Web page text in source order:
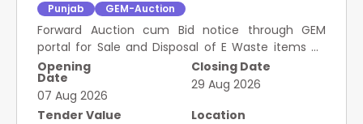
Punjab GEM-Auction
Forward Auction cum Bid notice through GEM
portal for Sale and Disposal of E Waste items on
"As is Where is" basis.
Opening
Date
07 Aug 2026
Closing Date
29 Aug 2026
Tender Value
Location